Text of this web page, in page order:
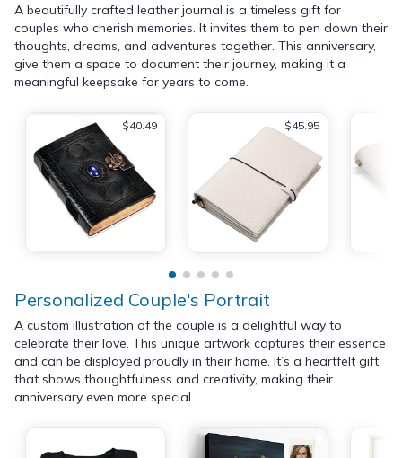
A beautifully crafted leather journal is a timeless gift for
couples who cherish memories. It invites them to pen down their
thoughts, dreams, and adventures together. This anniversary,
give them a space to document their journey, making it a
meaningful keepsake for years to come.
$40.49 $45.95
Personalized Couple's Portrait
A custom illustration of the couple is a delightful way to
celebrate their love. This unique artwork captures their essence
and can be displayed proudly in their home. It’s a heartfelt gift
that shows thoughtfulness and creativity, making their
anniversary even more special.